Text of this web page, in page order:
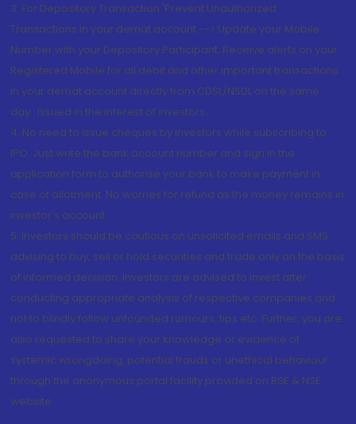
3. For Depository Transaction 'Prevent Unauthorized
Transactions in your demat account --> Update your Mobile
Number with your Depository Participant. Receive alerts on your
Registered Mobile for all debit and other important transactions
in your demat account directly from CDSL/NSDL on the same
day...Issued in the interest of investors.
4. No need to issue cheques by investors while subscribing to
IPO. Just write the bank account number and sign in the
application form to authorise your bank to make payment in
case of allotment. No worries for refund as the money remains in
investor's account.
5. Investors should be cautious on unsolicited emails and SMS
advising to buy, sell or hold securities and trade only on the basis
of informed decision. Investors are advised to invest after
conducting appropriate analysis of respective companies and
not to blindly follow unfounded rumours, tips etc. Further, you are
also requested to share your knowledge or evidence of
systemic wrongdoing, potential frauds or unethical behaviour
through the anonymous portal facility provided on BSE & NSE
website.